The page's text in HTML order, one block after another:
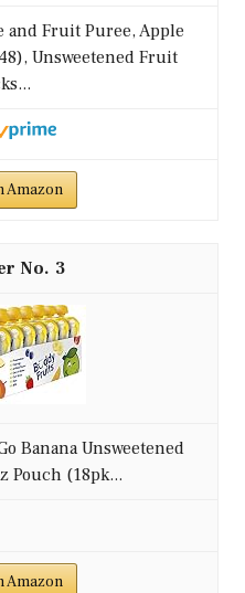
and Fruit Puree, Apple
Unsweetened Fruit
Amazon
3
Banana Unsweetened
Pouch (18pk...
Amazon